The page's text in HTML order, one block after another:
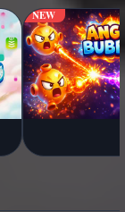
NEW